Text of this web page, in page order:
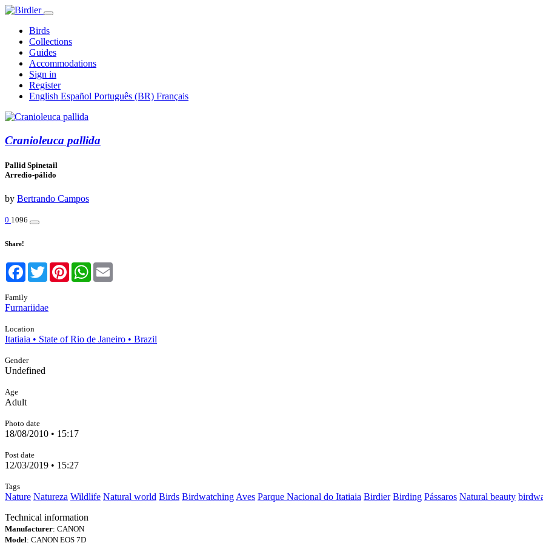
Birds
Collections
Guides
Accommodations
Sign in
Register
English Español Português (BR) Français
Cranioleuca pallida
Pallid Spinetail
Arredio-pálido
by Bertrando Campos
0 1096
Share!
Facebook
TwitterPinterestWhatsApp
Family
Furnariidae
Location
Itatiaia • State of Rio de Janeiro • Brazil
Gender
Undefined
Age
Adult
Photo date
18/08/2010 • 15:17
Post date
12/03/2019 • 15:27
Tags
Nature Natureza Wildlife Natural world Birds Birdwatching Aves Parque Nacional do Itatiaia Birdier Birding Pássaros Natural beauty
Technical information
Manufacturer: CANON
Model: CANON EOS 7D